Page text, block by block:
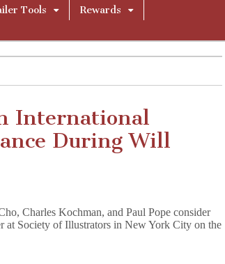
Tools
Rewards
International
During Will
Charles Kochman, and Paul Pope consider
at Society of Illustrators in New York City on the